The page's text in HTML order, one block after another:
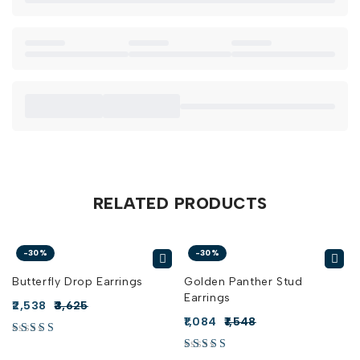
RELATED PRODUCTS
-30%
Butterfly Drop Earrings
3,625
2,538
-30%
Golden Panther Stud
Earrings
1,548
1,084